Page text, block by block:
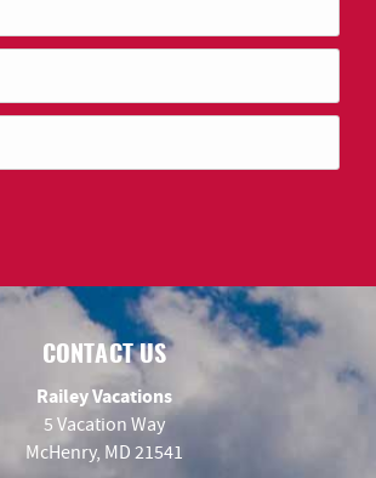
CONTACT US
Railey Vacations
5 Vacation Way
McHenry, MD 21541